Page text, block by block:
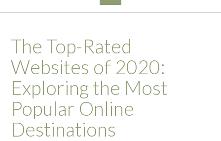
The Top-Rated
Websites of 2020:
Exploring the Most
Popular Online
Destinations